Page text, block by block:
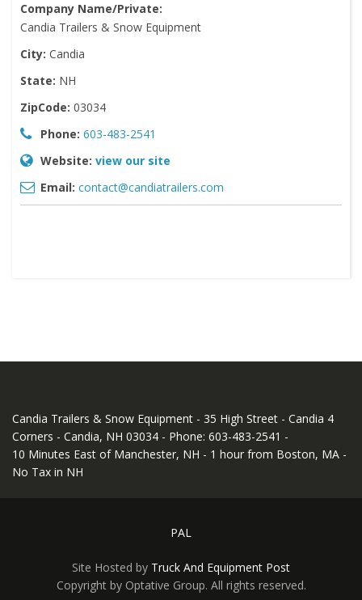
Company Name/Private:
Candia Trailers & Snow Equipment
City: Candia
State: NH
ZipCode: 03034
Phone: 603-483-2541
Website: view our site
Email: contact@candiatrailers.com
Candia Trailers & Snow Equipment - 35 High Street - Candia 4
Corners - Candia, NH 03034 - Phone: 603-483-2541 -
10 Minutes East of Manchester, NH - 1 hour from Boston, MA -
No Tax in NH
PAL
Site Hosted by Truck And Equipment Post
Copyright by Optative Group. All rights reserved.